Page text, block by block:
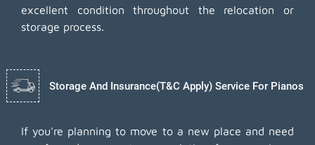
excellent condition throughout the relocation or
storage process.
Storage And Insurance(T&C Apply) Service For Pianos
If you're planning to move to a new place and need